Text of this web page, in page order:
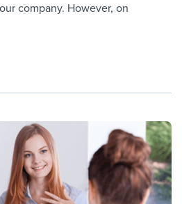
company. However, on